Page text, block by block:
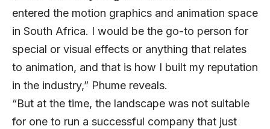
entered the motion graphics and animation space
in South Africa. I would be the go-to person for
special or visual effects or anything that relates
to animation, and that is how I built my reputation
in the industry,” Phume reveals.
“But at the time, the landscape was not suitable
for one to run a successful company that just